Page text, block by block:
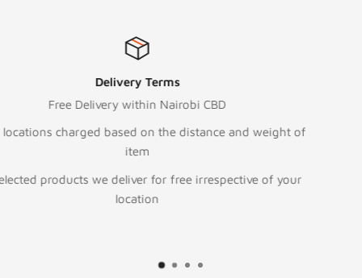
weight of
of your
Call:
Text/WhatsApp+254 705 797
sales@digitalstore.co.ke